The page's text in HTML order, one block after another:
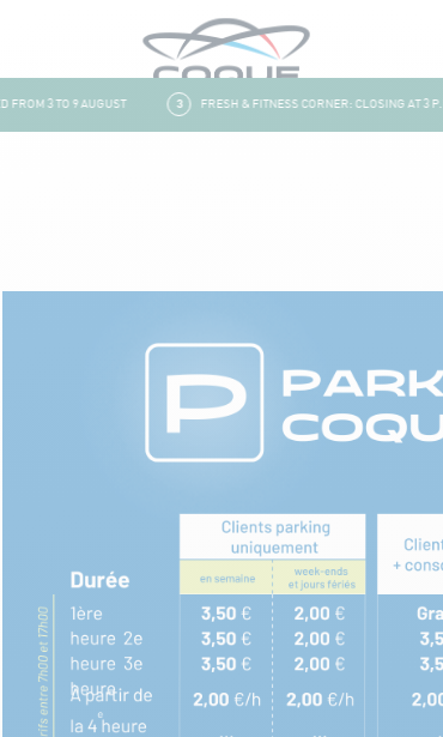
3 TO 9 AUGUST 3 FRESH & FITNESS CORNER: CLOSING AT 3 P.M.